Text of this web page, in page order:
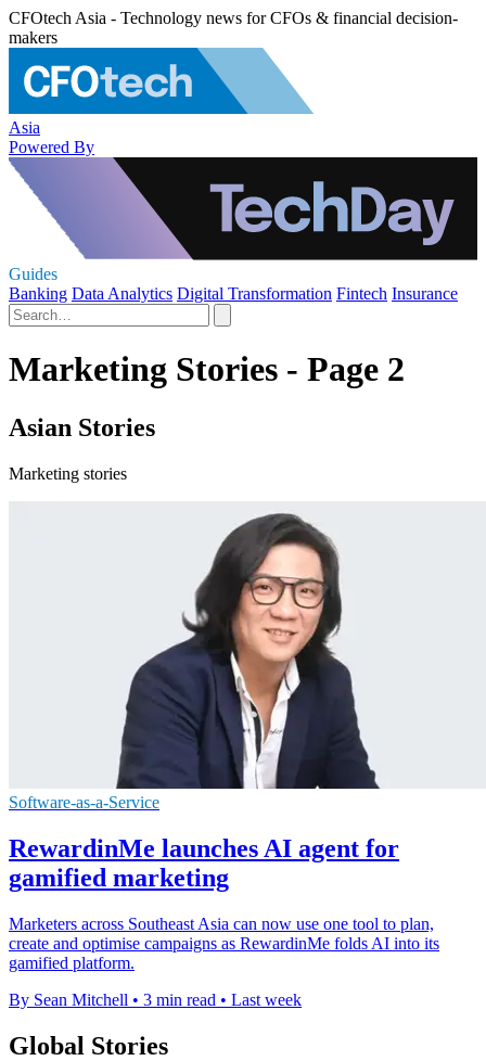
CFOtech Asia - Technology news for CFOs & financial decision-
makers
Asia
Powered By
Guides
Banking Data Analytics Digital Transformation Fintech Insurance
Marketing Stories - Page 2
Asian Stories
Marketing stories
Software-as-a-Service
RewardinMe launches AI agent for
gamified marketing
Marketers across Southeast Asia can now use one tool to plan,
create and optimise campaigns as RewardinMe folds AI into its
gamified platform.
By Sean Mitchell • 3 min read • Last week
Global Stories